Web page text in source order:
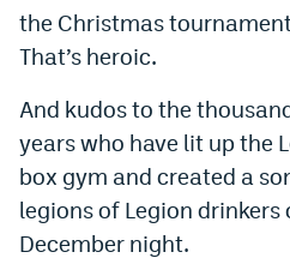
the Christmas
That’s heroic.
And kudos to the
years who have lit up the
box gym and created a
legions of Legion drinkers
December night.